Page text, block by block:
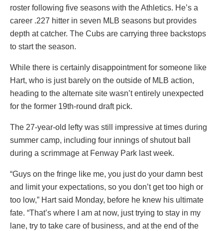
roster following five seasons with the Athletics. He’s a
career .227 hitter in seven MLB seasons but provides
depth at catcher. The Cubs are carrying three backstops
to start the season.
While there is certainly disappointment for someone like
Hart, who is just barely on the outside of MLB action,
heading to the alternate site wasn’t entirely unexpected
for the former 19th-round draft pick.
The 27-year-old lefty was still impressive at times during
summer camp, including four innings of shutout ball
during a scrimmage at Fenway Park last week.
“Guys on the fringe like me, you just do your damn best
and limit your expectations, so you don’t get too high or
too low,” Hart said Monday, before he knew his ultimate
fate. “That’s where I am at now, just trying to stay in my
lane, try to take care of business, and at the end of the